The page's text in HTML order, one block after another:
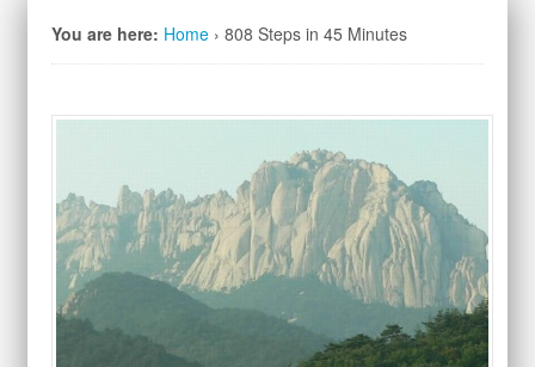
You are here: Home › 808 Steps in 45 Minutes